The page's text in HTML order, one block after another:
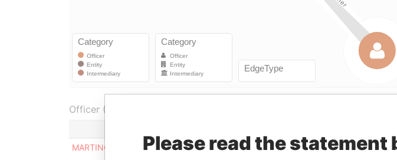
Officer (1)
MARTINOS KONSTANTINOS
Beneficial owner -
Please read the